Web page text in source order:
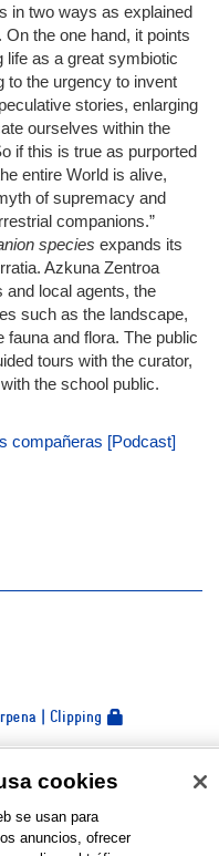
in two ways as explained
the one hand, it points
life as a great symbiotic
to the urgency to invent
stories, enlarging
ourselves within the
if this is true as purported
entire World is alive,
of supremacy and
companions.”
species expands its
Azkuna Zentroa
and local agents, the
such as the landscape,
and flora. The public
tours with the curator,
the school public.
compañeras [Podcast]
| Clipping
Photo gallery © Jon Egia
cookies
se usan para
anuncios, ofrecer